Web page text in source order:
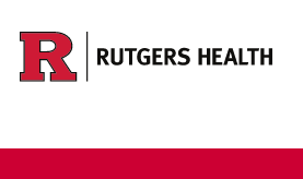
Skip to main content